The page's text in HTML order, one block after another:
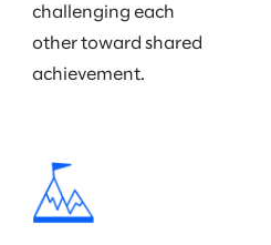
challenging each
other toward shared
achievement.